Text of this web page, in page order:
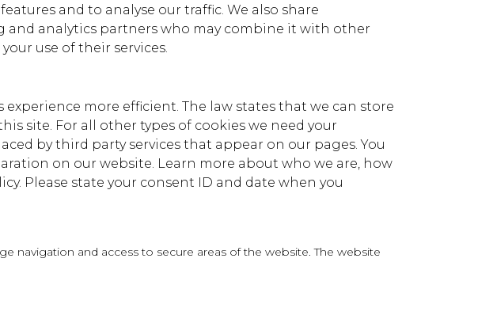
and to analyse our traffic. We also share
and analytics partners who may combine it with other
use of their services.
more efficient. The law states that we can store
site. For all other types of cookies we need your
by third party services that appear on our pages. You
on our website. Learn more about who we are, how
Please state your consent ID and date when you
navigation and access to secure areas of the website. The website